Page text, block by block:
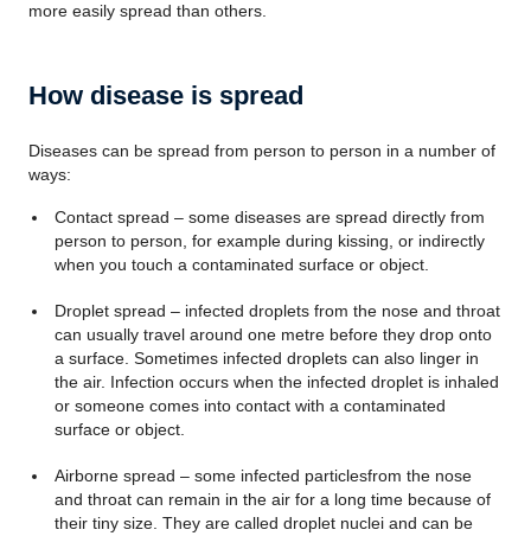
more easily spread than others.
How disease is spread
Diseases can be spread from person to person in a number of
ways:
Contact spread – some diseases are spread directly from
person to person, for example during kissing, or indirectly
when you touch a contaminated surface or object.
Droplet spread – infected droplets from the nose and throat
can usually travel around one metre before they drop onto
a surface. Sometimes infected droplets can also linger in
the air. Infection occurs when the infected droplet is inhaled
or someone comes into contact with a contaminated
surface or object.
Airborne spread – some infected particlesfrom the nose
and throat can remain in the air for a long time because of
their tiny size. They are called droplet nuclei and can be